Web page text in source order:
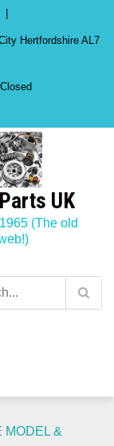
Hertfordshire AL7
UK
(The old
MODEL &